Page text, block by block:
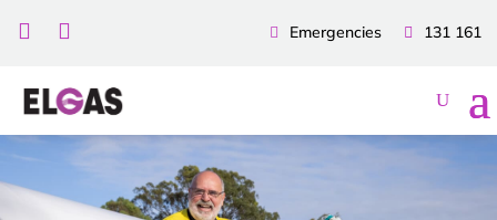
131 161
Emergencies
 